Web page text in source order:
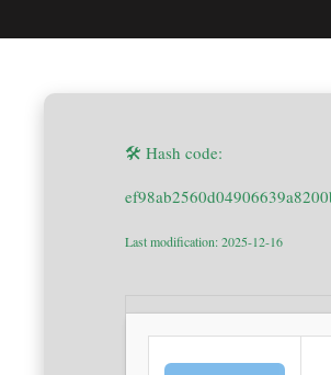
🛠 Hash code:
Last modification: 2025-12-16